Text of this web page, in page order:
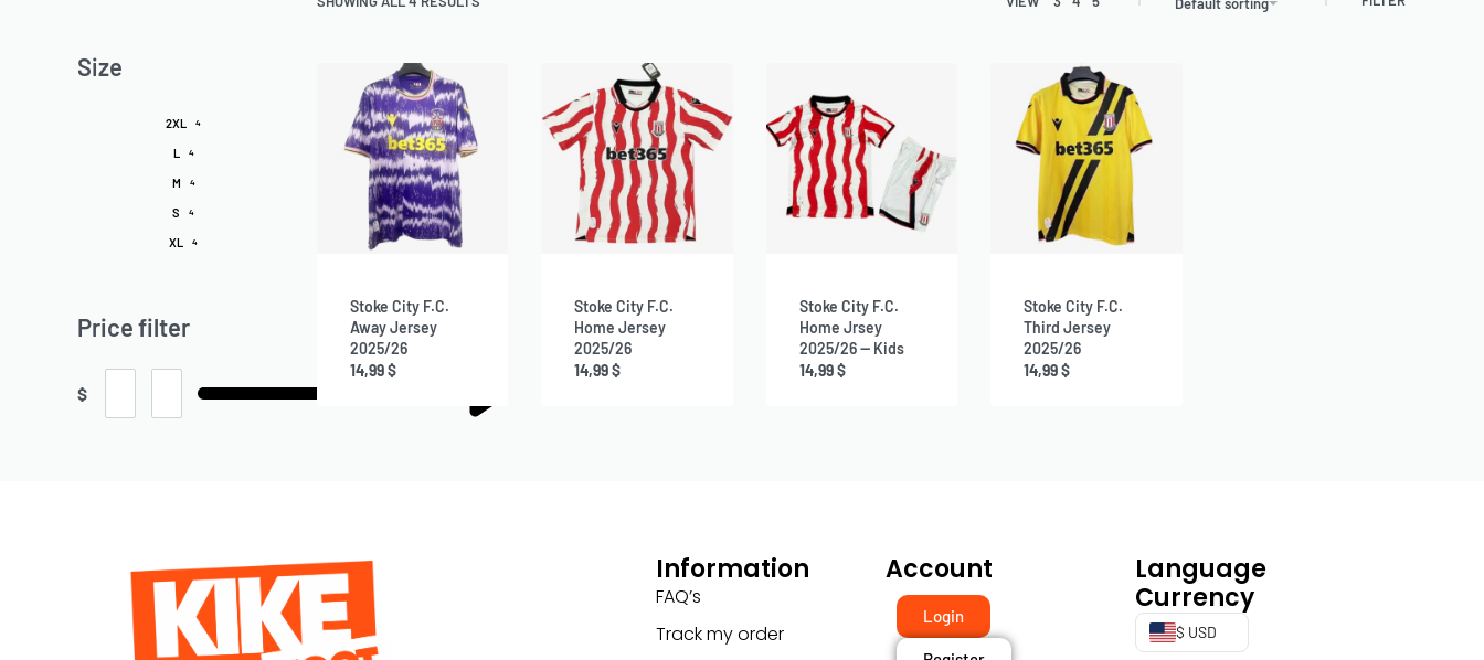
Size
2XL 4
L 4
M 4
S 4
XL 4
Price filter
$
Stoke City F.C.
Away Jersey
2025/26
14,99$
Stoke City F.C.
Home Jersey
2025/26
14,99$
Stoke City F.C.
Home Jrsey
2025/26 — Kids
14,99$
Stoke City F.C.
Third Jersey
2025/26
14,99$
Information
FAQ’s
Track my order
Account
Login
Language
Currency
$ USD